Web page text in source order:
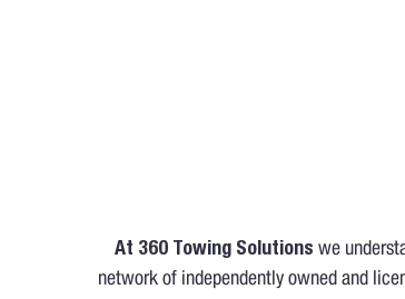
At 360 Towing Solutions we
network of independently owned and